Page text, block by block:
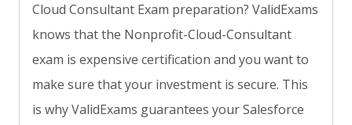
Cloud Consultant Exam preparation? ValidExams
knows that the Nonprofit-Cloud-Consultant
exam is expensive certification and you want to
make sure that your investment is secure. This
is why ValidExams guarantees your Salesforce